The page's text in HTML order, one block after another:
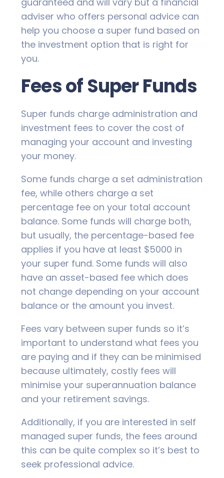
adviser who offers personal advice can
help you choose a super fund based on
the investment option that is right for
you.
Fees of Super Funds
Super funds charge administration and
investment fees to cover the cost of
managing your account and investing
your money.
Some funds charge a set administration
fee, while others charge a set
percentage fee on your total account
balance. Some funds will charge both,
but usually, the percentage-based fee
applies if you have at least $5000 in
your super fund. Some funds will also
have an asset-based fee which does
not change depending on your account
balance or the amount you invest.
Fees vary between super funds so it’s
important to understand what fees you
are paying and if they can be minimised
because ultimately, costly fees will
minimise your superannuation balance
and your retirement savings.
Additionally, if you are interested in self
managed super funds, the fees around
this can be quite complex so it’s best to
seek professional advice.